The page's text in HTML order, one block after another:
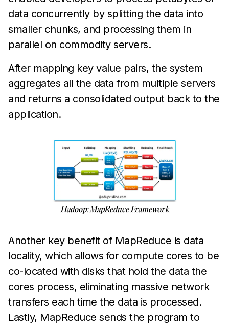
data concurrently by splitting the data into
smaller chunks, and processing them in
parallel on commodity servers.
After mapping key value pairs, the system
aggregates all the data from multiple servers
and returns a consolidated output back to the
application.
Hadoop: MapReduce Framework
Another key benefit of MapReduce is data
locality, which allows for compute cores to be
co-located with disks that hold the data the
cores process, eliminating massive network
transfers each time the data is processed.
Lastly, MapReduce sends the program to